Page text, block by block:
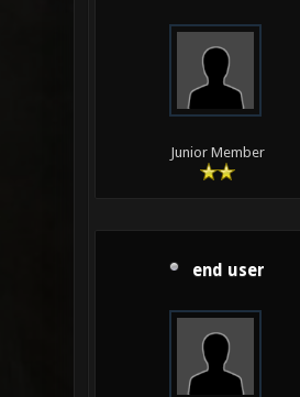
Junior Member
end user